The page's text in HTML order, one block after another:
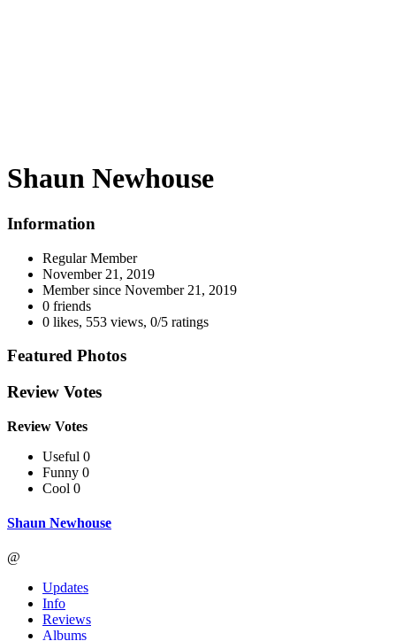
Shaun Newhouse
Information
Regular Member
November 21, 2019
Member since November 21, 2019
0 friends
0 likes, 553 views, 0/5 ratings
Featured Photos
Review Votes
Review Votes
Useful 0
Funny 0
Cool 0
Shaun Newhouse
@
Updates
Info
Reviews
Albums